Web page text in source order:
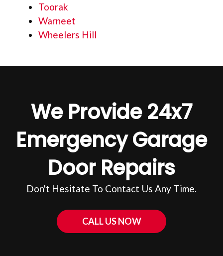
Toorak
Warneet
Wheelers Hill
We Provide 24x7
Emergency Garage
Door Repairs
Don't Hesitate To Contact Us Any Time.
CALL US NOW